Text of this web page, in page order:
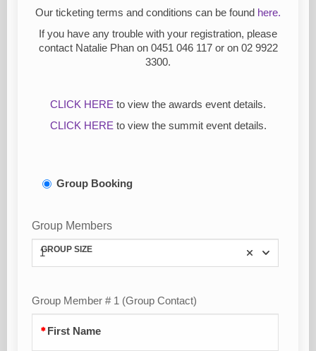
Our ticketing terms and conditions can be found here.
If you have any trouble with your registration, please
contact Natalie Phan on 0451 046 117 or on 02 9922
3300.
CLICK HERE to view the awards event details.
CLICK HERE to view the summit event details.
Group Booking
Group Members
1
GROUP SIZE
Group Member # 1 (Group Contact)
First Name